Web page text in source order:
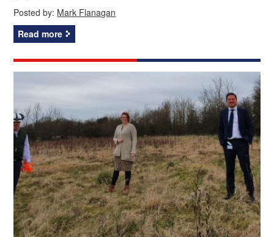
Posted by: Mark Flanagan
Read more